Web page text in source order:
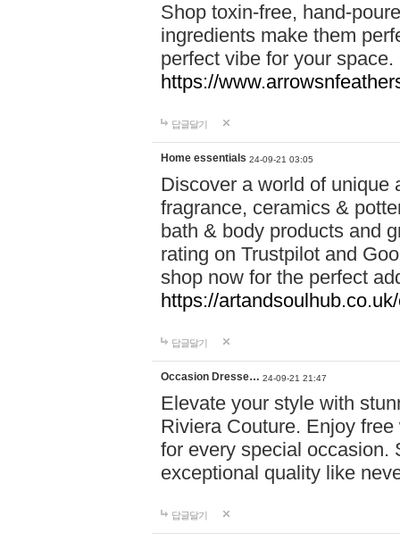
Shop toxin-free, hand-
ingredients make them
perfect vibe for your
https://
답글달기
Home essentials 24-09-21 03:05
Discover a world of unique
fragrance, ceramics &
bath & body products and
rating on Trustpilot and
shop now for the perfect
https://
답글달기
Occasion Dresse… 24-09-21 21:47
Elevate your style with
Riviera Couture. Enjoy
for every special occasion.
exceptional quality like
답글달기